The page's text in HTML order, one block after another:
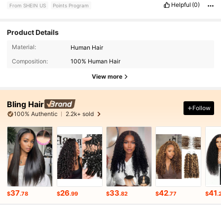
From SHEIN US Points Program Helpful (0)
Product Details
Material:
Human Hair
Composition:
100% Human Hair
View more
Bling Hair
100% Authentic 2.2k+ sold
Follow
$37.78 $26.99 $33.82 $42.77 $41